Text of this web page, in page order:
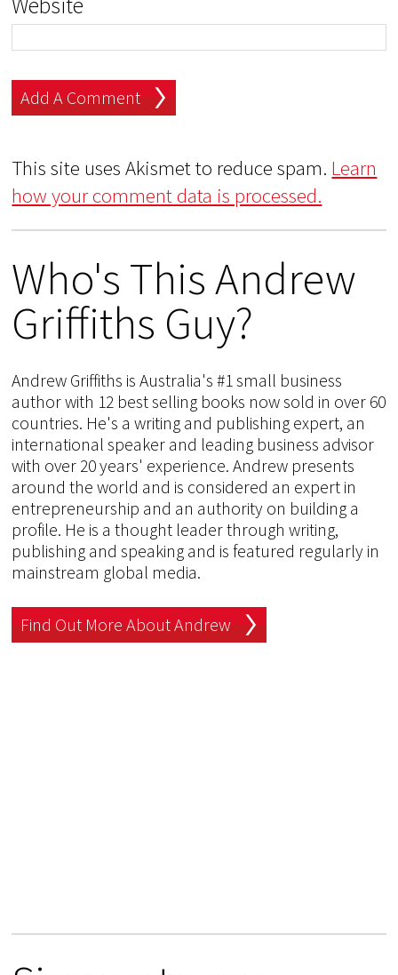
This site uses Akismet to reduce spam. Learn
how your comment data is processed.
Who's This Andrew
Griffiths Guy?
Andrew Griffiths is Australia's #1 small business
author with 12 best selling books now sold in over 60
countries. He's a writing and publishing expert, an
international speaker and leading business advisor
with over 20 years' experience. Andrew presents
around the world and is considered an expert in
entrepreneurship and an authority on building a
profile. He is a thought leader through writing,
publishing and speaking and is featured regularly in
mainstream global media.
Find Out More About Andrew